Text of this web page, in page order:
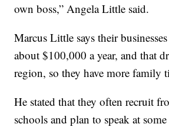
own boss,” Angela Little said.
Marcus Little says their
about $100,000 a year, and that
region, so they have more family
He stated that they often recruit
schools and plan to speak at